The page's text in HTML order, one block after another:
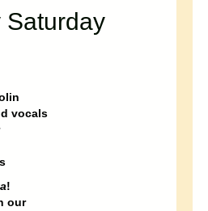
Saturday
vocals
!
our